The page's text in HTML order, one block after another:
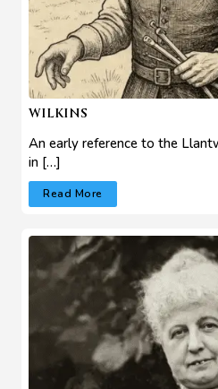
WILKINS
An early reference to the
in […]
Read More